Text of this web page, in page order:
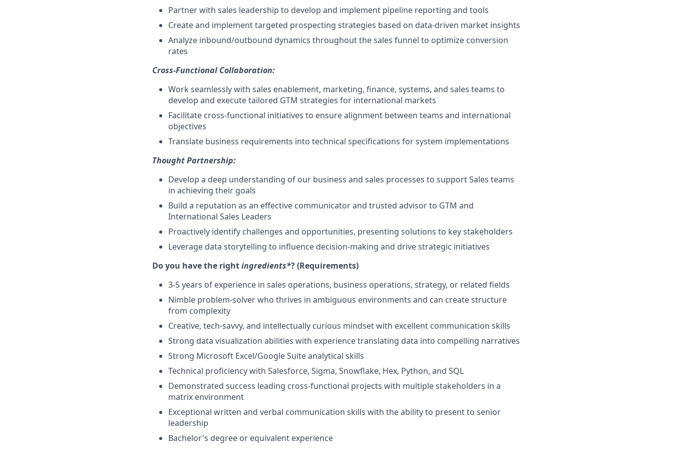
Partner with sales leadership to develop and implement pipeline reporting and tools
Create and implement targeted prospecting strategies based on data-driven market insights
Analyze inbound/outbound dynamics throughout the sales funnel to optimize conversion
rates
Cross-Functional Collaboration:
Work seamlessly with sales enablement, marketing, finance, systems, and sales teams to
develop and execute tailored GTM strategies for international markets
Facilitate cross-functional initiatives to ensure alignment between teams and international
objectives
Translate business requirements into technical specifications for system implementations
Thought Partnership:
Develop a deep understanding of our business and sales processes to support Sales teams
in achieving their goals
Build a reputation as an effective communicator and trusted advisor to GTM and
International Sales Leaders
Proactively identify challenges and opportunities, presenting solutions to key stakeholders
Leverage data storytelling to influence decision-making and drive strategic initiatives
Do you have the rightingredients*? (Requirements)
3-5 years of experience in sales operations, business operations, strategy, or related fields
Nimble problem-solver who thrives in ambiguous environments and can create structure
from complexity
Creative, tech-savvy, and intellectually curious mindset with excellent communication skills
Strong data visualization abilities with experience translating data into compelling narratives
Strong Microsoft Excel/Google Suite analytical skills
Technical proficiency with Salesforce, Sigma, Snowflake, Hex, Python, and SQL
Demonstrated success leading cross-functional projects with multiple stakeholders in a
matrix environment
Exceptional written and verbal communication skills with the ability to present to senior
leadership
Bachelor's degree or equivalent experience